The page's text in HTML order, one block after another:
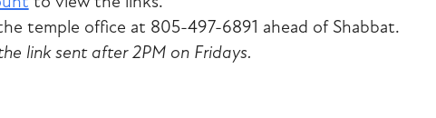
temple office at 805-497-6891 ahead of Shabbat.
link sent after 2PM on Fridays.